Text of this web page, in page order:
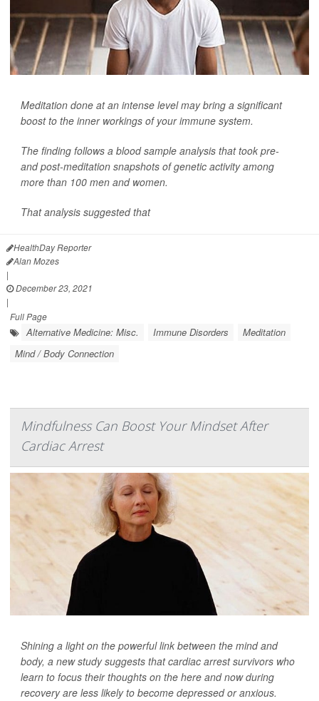
Meditation done at an intense level may bring a significant
boost to the inner workings of your immune system.
The finding follows a blood sample analysis that took pre-
and post-meditation snapshots of genetic activity among
more than 100 men and women.
That analysis suggested that
HealthDay Reporter
Alan Mozes
|
December 23, 2021
|
Full Page
Alternative Medicine: Misc. Immune Disorders
Meditation
Mind / Body Connection
Mindfulness Can Boost Your Mindset After
Cardiac Arrest
Shining a light on the powerful link between the mind and
body, a new study suggests that cardiac arrest survivors who
learn to focus their thoughts on the here and now during
recovery are less likely to become depressed or anxious.